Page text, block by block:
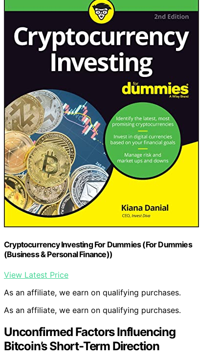
Cryptocurrency Investing For Dummies (For Dummies
(Business & Personal Finance))
View Latest Price
As an affiliate, we earn on qualifying purchases.
As an affiliate, we earn on qualifying purchases.
Unconfirmed Factors Influencing
Bitcoin’s Short-Term Direction